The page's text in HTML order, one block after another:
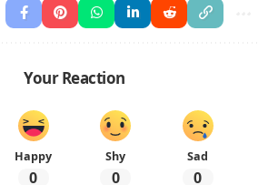
Your Reaction
Happy
0
Shy
0
Sad
0